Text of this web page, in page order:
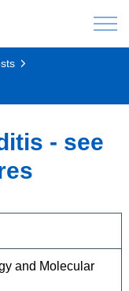
- see
and Molecular